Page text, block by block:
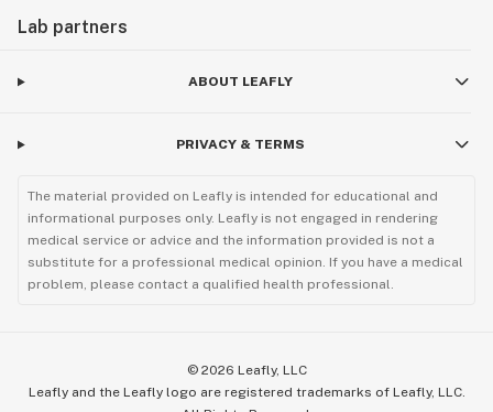
Lab partners
ABOUT LEAFLY
PRIVACY & TERMS
The material provided on Leafly is intended for educational and
informational purposes only. Leafly is not engaged in rendering
medical service or advice and the information provided is not a
substitute for a professional medical opinion. If you have a medical
problem, please contact a qualified health professional.
© 2026 Leafly, LLC
Leafly and the Leafly logo are registered trademarks of Leafly, LLC.